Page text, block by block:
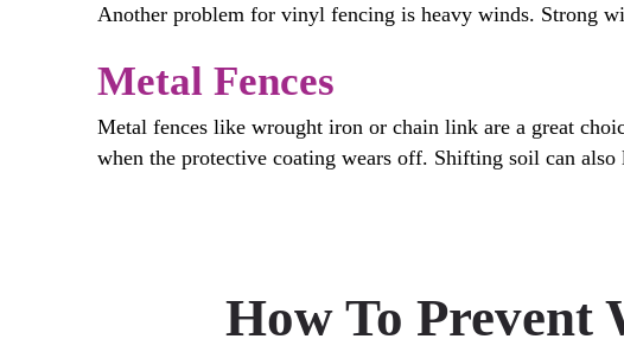
Another problem for vinyl fencing is heavy winds. Strong
Metal Fences
Metal fences like wrought iron or chain link are a great
when the protective coating wears off. Shifting soil can
How To Prevent